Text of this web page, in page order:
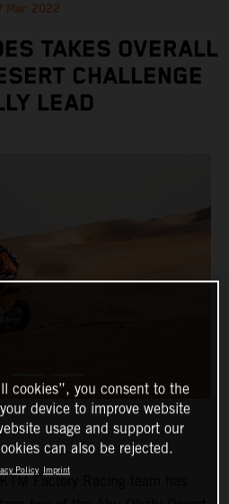
Mar 2022
TAKES OVERALL
CHALLENGE
LEAD
cookies”, you consent to the
device to improve website
usage and support our
can also be rejected.
Policy Imprint